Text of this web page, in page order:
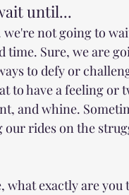
until...
we're not going to
time. Sure, we are
to defy or
to have a feeling or
and whine.
rides on the
what exactly are